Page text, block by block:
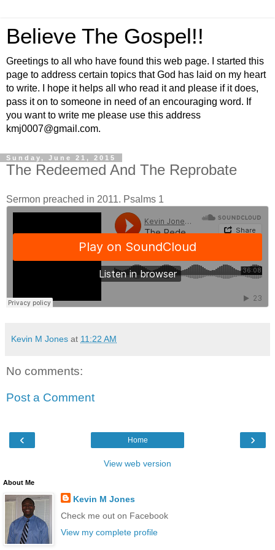
Believe The Gospel!!
Greetings to all who have found this web page. I started this
page to address certain topics that God has laid on my heart
to write. I hope it helps all who read it and please if it does,
pass it on to someone in need of an encouraging word. If
you want to write me please use this address
kmj0007@gmail.com.
Sunday, June 21, 2015
The Redeemed And The Reprobate
Sermon preached in 2011. Psalms 1
Kevin M Jones at 11:22 AM
No comments:
Post a Comment
‹ ›
Home
View web version
About Me
Kevin M Jones
Check me out on Facebook
View my complete profile